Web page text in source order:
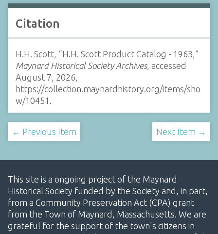
Citation
H.H. Scott, “H.H. Scott Product Catalog - 1963,”
Maynard Historical Society Archives, accessed
August 7, 2026,
https://collection.maynardhistory.org/items/sho
w/10451
← Previous Item Next Item →
This site is a ongoing project of the Maynard
Historical Society funded by the Society and, in part,
from a Community Preservation Act (CPA) grant
from the Town of Maynard, Massachusetts. We are
grateful for the support of the town's citizens in